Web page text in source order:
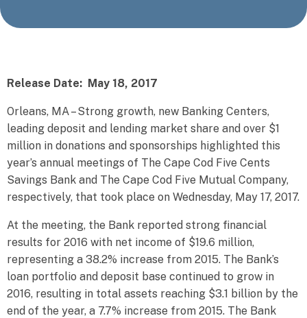
Release Date: May 18, 2017
Orleans, MA – Strong growth, new Banking Centers,
leading deposit and lending market share and over $1
million in donations and sponsorships highlighted this
year’s annual meetings of The Cape Cod Five Cents
Savings Bank and The Cape Cod Five Mutual Company,
respectively, that took place on Wednesday, May 17, 2017.
At the meeting, the Bank reported strong financial
results for 2016 with net income of $19.6 million,
representing a 38.2% increase from 2015. The Bank’s
loan portfolio and deposit base continued to grow in
2016, resulting in total assets reaching $3.1 billion by the
end of the year, a 7.7% increase from 2015. The Bank